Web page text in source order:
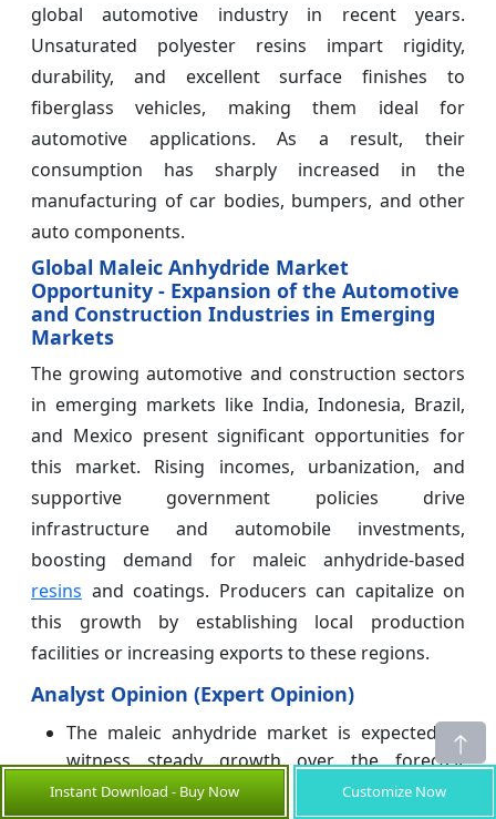
global automotive industry in recent years.
Unsaturated polyester resins impart rigidity,
durability, and excellent surface finishes to
fiberglass vehicles, making them ideal for
automotive applications. As a result, their
consumption has sharply increased in the
manufacturing of car bodies, bumpers, and other
auto components.
Global Maleic Anhydride Market
Opportunity - Expansion of the Automotive
and Construction Industries in Emerging
Markets
The growing automotive and construction sectors
in emerging markets like India, Indonesia, Brazil,
and Mexico present significant opportunities for
this market. Rising incomes, urbanization, and
supportive government policies drive
infrastructure and automobile investments,
boosting demand for maleic anhydride-based
resins and coatings. Producers can capitalize on
this growth by establishing local production
facilities or increasing exports to these regions.
Analyst Opinion (Expert Opinion)
The maleic anhydride market is expected to
witness steady growth over the forecast
period, driven by increasing demand from the
Instant Download - Buy Now Customize Now